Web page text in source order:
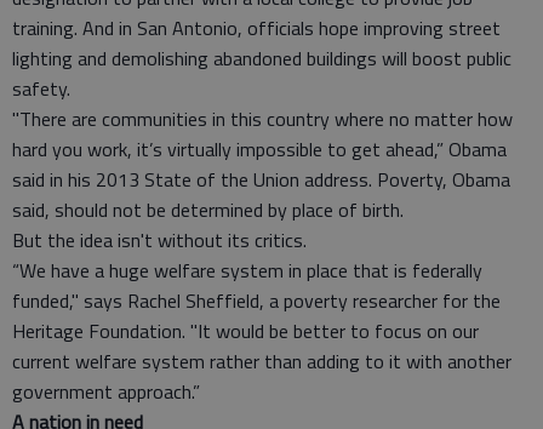
training. And in San Antonio, officials hope improving street
lighting and demolishing abandoned buildings will boost public
safety.
"There are communities in this country where no matter how
hard you work, it’s virtually impossible to get ahead,” Obama
said in his 2013 State of the Union address. Poverty, Obama
said, should not be determined by place of birth.
But the idea isn't without its critics.
“We have a huge welfare system in place that is federally
funded," says Rachel Sheffield, a poverty researcher for the
Heritage Foundation. "It would be better to focus on our
current welfare system rather than adding to it with another
government approach.”
A nation in need